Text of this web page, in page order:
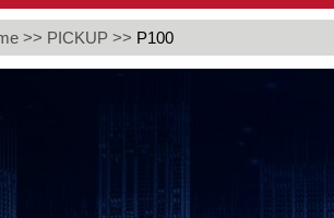
>> PICKUP >> P100